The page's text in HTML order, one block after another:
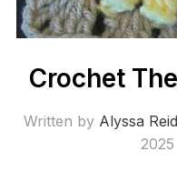
Crochet
Written by Alyssa Reid
2025